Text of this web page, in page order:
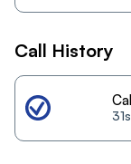
Call History